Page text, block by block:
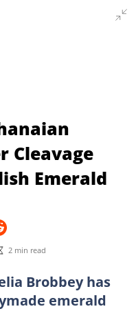
Cleavage
Emerald
2 min read
Brobbey has
emerald